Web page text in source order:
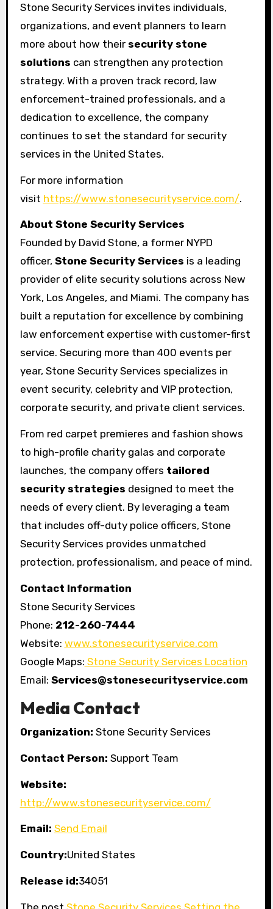
Stone Security Services invites individuals,
organizations, and event planners to learn
more about how their security stone
solutions can strengthen any protection
strategy. With a proven track record, law
enforcement-trained professionals, and a
dedication to excellence, the company
continues to set the standard for security
services in the United States.
For more information
visit https://www.stonesecurityservice.com/.
About Stone Security Services
Founded by David Stone, a former NYPD
officer, Stone Security Services is a leading
provider of elite security solutions across New
York, Los Angeles, and Miami. The company has
built a reputation for excellence by combining
law enforcement expertise with customer-first
service. Securing more than 400 events per
year, Stone Security Services specializes in
event security, celebrity and VIP protection,
corporate security, and private client services.
From red carpet premieres and fashion shows
to high-profile charity galas and corporate
launches, the company offers tailored
security strategies designed to meet the
needs of every client. By leveraging a team
that includes off-duty police officers, Stone
Security Services provides unmatched
protection, professionalism, and peace of mind.
Contact Information
Stone Security Services
Phone: 212-260-7444
Website: www.stonesecurityservice.com
Google Maps: Stone Security Services Location
Email: Services@stonesecurityservice.com
Media Contact
Organization: Stone Security Services
Contact Person: Support Team
Website:
http://www.stonesecurityservice.com/
Email: Send Email
Country:United States
Release id:34051